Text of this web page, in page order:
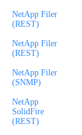
NetApp Filer
(REST)
NetApp Filer
(REST)
NetApp Filer
(SNMP)
NetApp
SolidFire
(REST)